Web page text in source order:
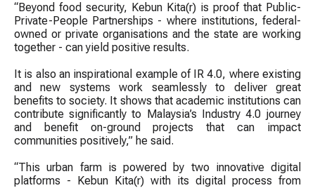
“Beyond food security, Kebun Kita(r) is proof that Public-
Private-People Partnerships - where institutions, federal-
owned or private organisations and the state are working
together - can yield positive results.
It is also an inspirational example of IR 4.0, where existing
and new systems work seamlessly to deliver great
benefits to society. It shows that academic institutions can
contribute significantly to Malaysia’s Industry 4.0 journey
and benefit on-ground projects that can impact
communities positively,” he said.
“This urban farm is powered by two innovative digital
platforms - Kebun Kita(r) with its digital process from